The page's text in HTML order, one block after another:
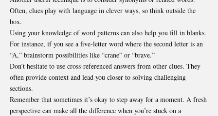
Often, clues play with language in clever ways, so think outside the
box.
Using your knowledge of word patterns can also help you fill in blanks.
For instance, if you see a five-letter word where the second letter is an
“A,” brainstorm possibilities like “crane” or “brave.”
Don’t hesitate to use cross-referenced answers from other clues. They
often provide context and lead you closer to solving challenging
sections.
Remember that sometimes it’s okay to step away for a moment. A fresh
perspective can make all the difference when you’re stuck on a